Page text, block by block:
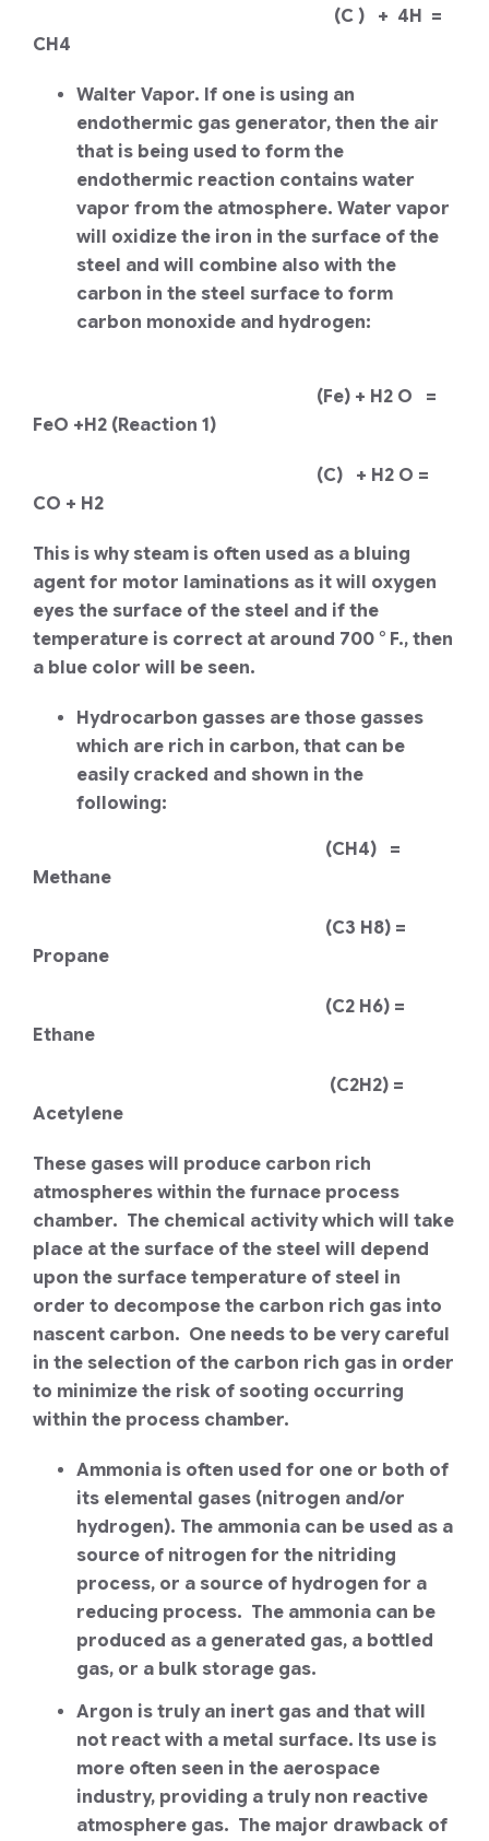
(C ) + 4H =
CH4
Walter Vapor. If one is using an
endothermic gas generator, then the air
that is being used to form the
endothermic reaction contains water
vapor from the atmosphere. Water vapor
will oxidize the iron in the surface of the
steel and will combine also with the
carbon in the steel surface to form
carbon monoxide and hydrogen:
(Fe) + H2 O =
FeO +H2 (Reaction 1)
(C) + H2 O =
CO + H2
This is why steam is often used as a bluing
agent for motor laminations as it will oxygen
eyes the surface of the steel and if the
temperature is correct at around 700 ° F., then
a blue color will be seen.
Hydrocarbon gasses are those gasses
which are rich in carbon, that can be
easily cracked and shown in the
following:
(CH4) =
Methane
(C3 H8) =
Propane
(C2 H6) =
Ethane
(C2H2) =
Acetylene
These gases will produce carbon rich
atmospheres within the furnace process
chamber. The chemical activity which will take
place at the surface of the steel will depend
upon the surface temperature of steel in
order to decompose the carbon rich gas into
nascent carbon. One needs to be very careful
in the selection of the carbon rich gas in order
to minimize the risk of sooting occurring
within the process chamber.
Ammonia is often used for one or both of
its elemental gases (nitrogen and/or
hydrogen). The ammonia can be used as a
source of nitrogen for the nitriding
process, or a source of hydrogen for a
reducing process. The ammonia can be
produced as a generated gas, a bottled
gas, or a bulk storage gas.
Argon is truly an inert gas and that will
not react with a metal surface. Its use is
more often seen in the aerospace
industry, providing a truly non reactive
atmosphere gas. The major drawback of